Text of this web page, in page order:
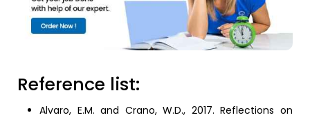
Reference list:
Alvaro, E.M. and Crano, W.D., 2017. Reflections on